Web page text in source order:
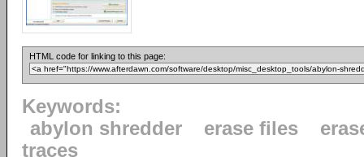
HTML code for linking to this page:
Keywords:
abylon shredder
erase files
traces